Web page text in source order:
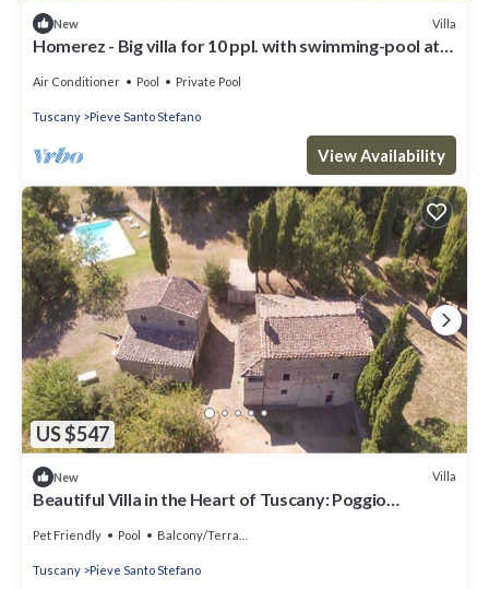
New Villa
Homerez - Big villa for 10 ppl. with swimming-pool at
Air Conditioner Pool Private Pool
Tuscany Pieve Santo Stefano
View Availability
US $547
New Villa
Beautiful Villa in the Heart of Tuscany: Poggio
Pet Friendly Pool Balcony/Terrace
Tuscany Pieve Santo Stefano